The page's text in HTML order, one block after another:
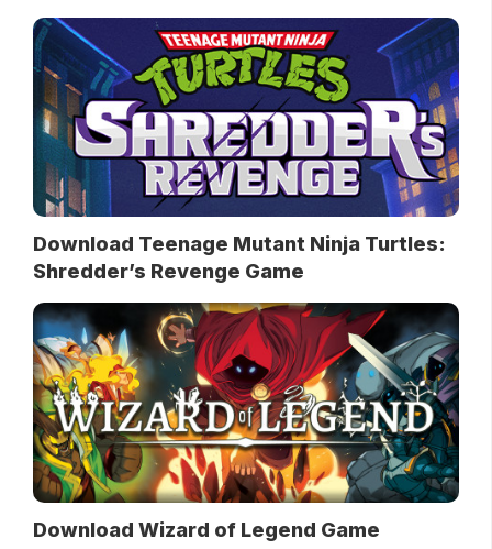
Download Teenage Mutant Ninja Turtles:
Shredder’s Revenge Game
Download Wizard of Legend Game